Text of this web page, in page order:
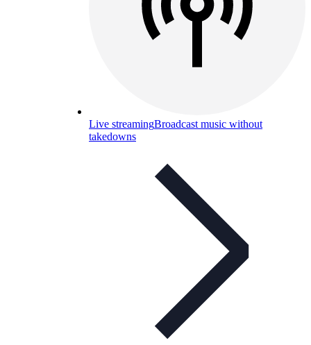
Live streamingBroadcast music without
takedowns